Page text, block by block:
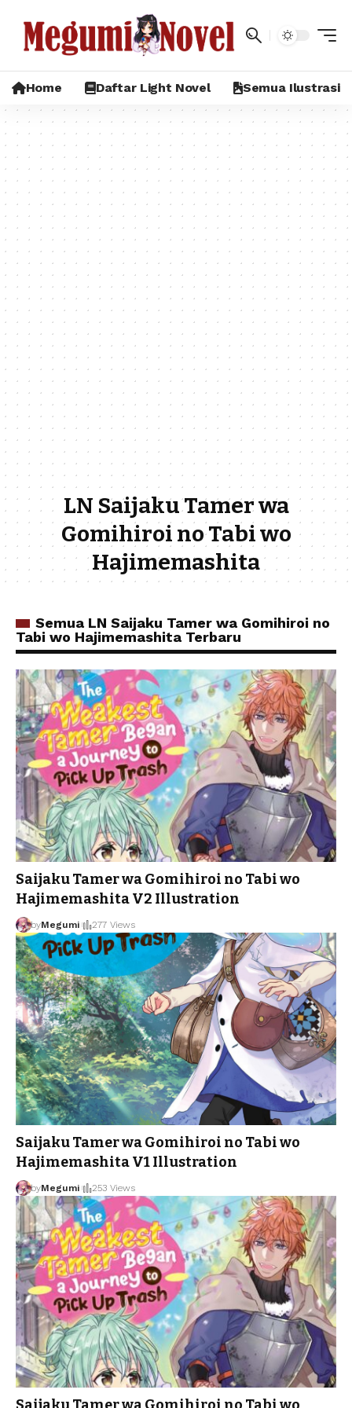
Home Daftar Light Novel Semua Ilustrasi
LN Saijaku Tamer wa
Gomihiroi no Tabi wo
Hajimemashita
Semua LN Saijaku Tamer wa Gomihiroi no
Tabi wo Hajimemashita Terbaru
Saijaku Tamer wa Gomihiroi no Tabi wo
Hajimemashita V2 Illustration
byMegumi 277 Views
Saijaku Tamer wa Gomihiroi no Tabi wo
Hajimemashita V1 Illustration
byMegumi 253 Views